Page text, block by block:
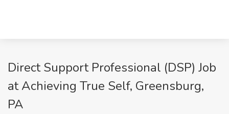
Direct Support Professional (DSP) Job
at Achieving True Self, Greensburg,
PA